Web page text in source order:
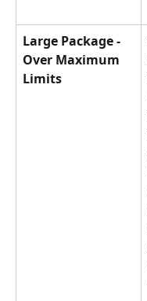
Large Package -
Over Maximum
Limits